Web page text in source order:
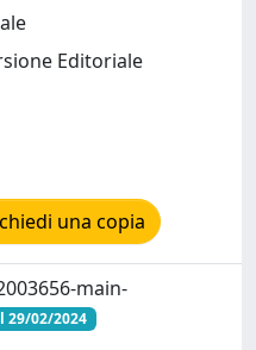
Editoriale
una copia
main-
29/02/2024